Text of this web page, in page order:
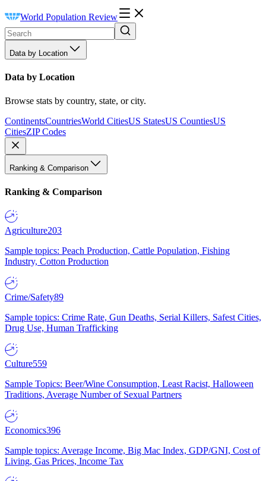
World Population Review
Data by Location
Data by Location
Browse stats by country, state, or city.
ContinentsCountriesWorld CitiesUS StatesUS CountiesUS
CitiesZIP Codes
Ranking & Comparison
Ranking & Comparison
Agriculture203
Sample topics: Peach Production, Cattle Population, Fishing
Industry, Cotton Production
Crime/Safety89
Sample topics: Crime Rate, Gun Deaths, Serial Killers, Safest Cities,
Drug Use, Human Trafficking
Culture559
Sample Topics: Beer/Wine Consumption, Least Racist, Halloween
Traditions, Average Number of Sexual Partners
Economics396
Sample topics: Average Income, Big Mac Index, GDP/GNI, Cost of
Living, Gas Prices, Income Tax